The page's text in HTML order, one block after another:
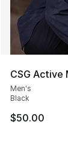
CSG Active
Men's
Black
$50.00